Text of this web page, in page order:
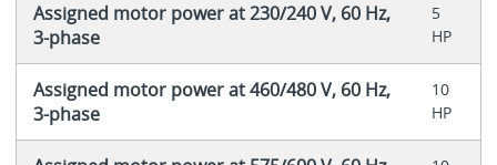
Assigned motor power at 230/240 V, 60 Hz,
3-phase
5
HP
Assigned motor power at 460/480 V, 60 Hz,
3-phase
10
HP